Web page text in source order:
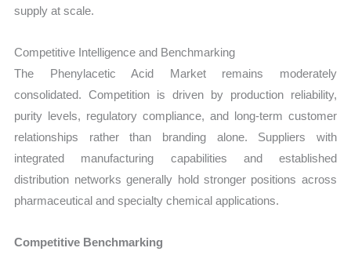
supply at scale.
Competitive Intelligence and Benchmarking
The Phenylacetic Acid Market remains moderately
consolidated. Competition is driven by production reliability,
purity levels, regulatory compliance, and long-term customer
relationships rather than branding alone. Suppliers with
integrated manufacturing capabilities and established
distribution networks generally hold stronger positions across
pharmaceutical and specialty chemical applications.
Competitive Benchmarking